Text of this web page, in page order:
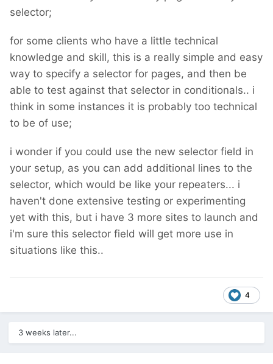
selector;
for some clients who have a little technical
knowledge and skill, this is a really simple and easy
way to specify a selector for pages, and then be
able to test against that selector in conditionals.. i
think in some instances it is probably too technical
to be of use;
i wonder if you could use the new selector field in
your setup, as you can add additional lines to the
selector, which would be like your repeaters... i
haven't done extensive testing or experimenting
yet with this, but i have 3 more sites to launch and
i'm sure this selector field will get more use in
situations like this..
4
3 weeks later...